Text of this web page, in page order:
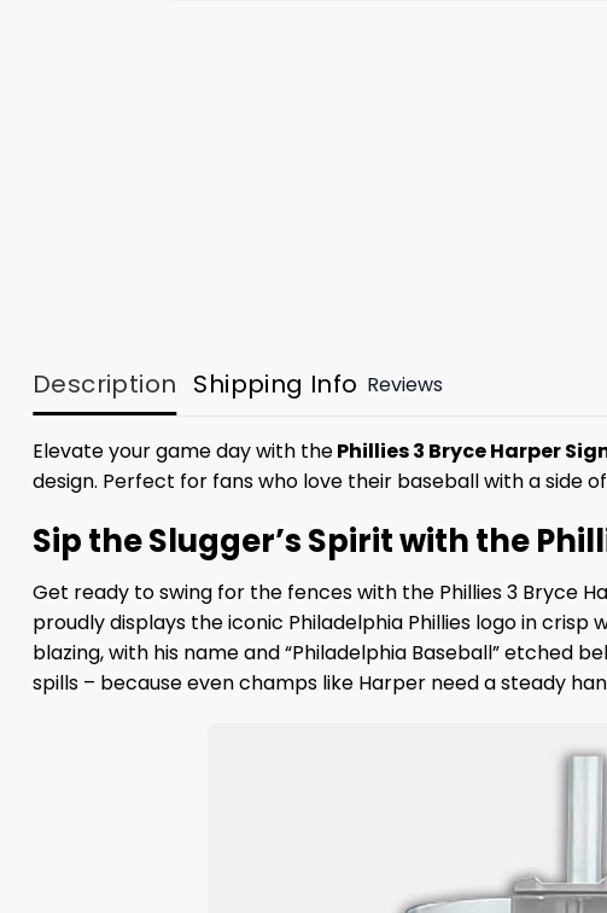
Description Shipping Info Reviews
Elevate your game day with thePhillies 3 Bryce Harper
design. Perfect for fans who love their baseball with a side
Sip the Slugger’s Spirit with the
Get ready to swing for the fences with the Phillies 3 Bryce
proudly displays the iconic Philadelphia Phillies logo in
blazing, with his name and “Philadelphia Baseball” etched
spills – because even champs like Harper need a steady